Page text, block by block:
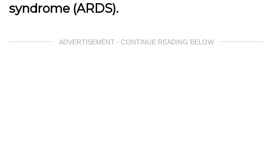
syndrome (ARDS).
ADVERTISEMENT - CONTINUE READING BELOW